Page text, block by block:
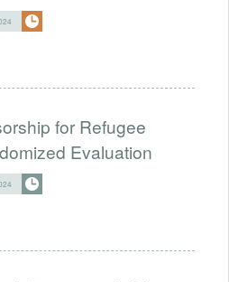
for Refugee
Evaluation